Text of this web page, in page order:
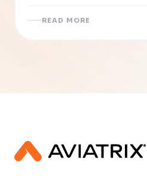
READ MORE